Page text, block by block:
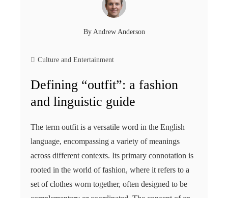
By Andrew Anderson
Culture and Entertainment
Defining “outfit”: a fashion
and linguistic guide
The term outfit is a versatile word in the English
language, encompassing a variety of meanings
across different contexts. Its primary connotation is
rooted in the world of fashion, where it refers to a
set of clothes worn together, often designed to be